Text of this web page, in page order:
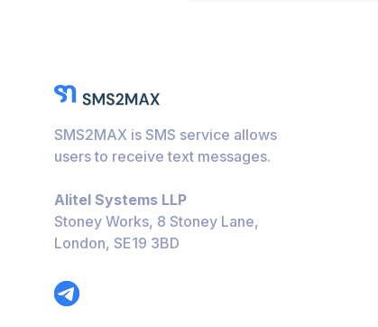
Guatemala
SMS2MAX is SMS service allows
users to receive text messages.
Alitel Systems LLP
Stoney Works, 8 Stoney Lane,
London, SE19 3BD